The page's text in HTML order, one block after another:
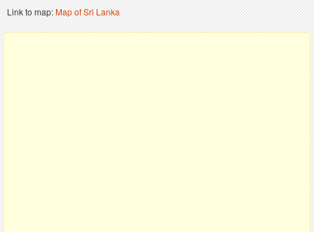
Link to map:Map of Sri Lanka